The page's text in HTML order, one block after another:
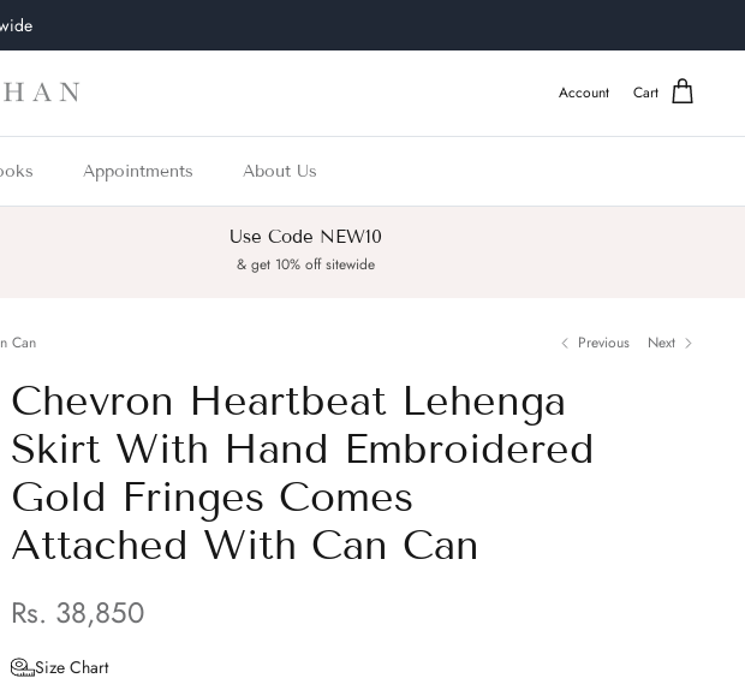
Account Cart
Appointments About Us
Use Code NEW10
& get 10% off sitewide
Can Previous Next
Chevron Heartbeat Lehenga
Skirt With Hand Embroidered
Gold Fringes Comes
Attached With Can Can
Rs. 38,850
Size Chart